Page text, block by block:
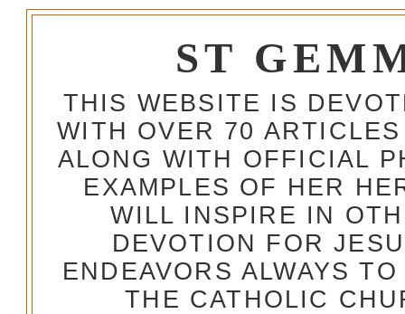
ST
THIS WEBSITE IS
WITH OVER 70
ALONG WITH OFFICIAL
EXAMPLES OF HER
WILL INSPIRE IN
DEVOTION FOR
ENDEAVORS ALWAYS
THE CATHOLIC